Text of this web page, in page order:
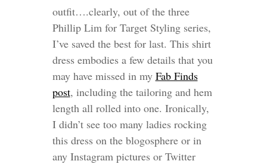
outfit….clearly, out of the three
Phillip Lim for Target Styling series,
I’ve saved the best for last. This shirt
dress embodies a few details that you
may have missed in my Fab Finds
post, including the tailoring and hem
length all rolled into one. Ironically,
I didn’t see too many ladies rocking
this dress on the blogosphere or in
any Instagram pictures or Twitter